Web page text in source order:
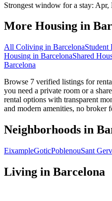
Strongest window for a stay: Apr,
More Housing in
All Coliving in BarcelonaStudent
Housing in BarcelonaShared
Barcelona
Browse 7 verified listings for
you need a private room or a
rental options with transparent
and modern amenities, no broker
Neighborhoods in
EixampleGoticPoblenouSant
Living in Barcelona